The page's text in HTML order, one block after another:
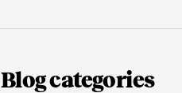
Blog categories